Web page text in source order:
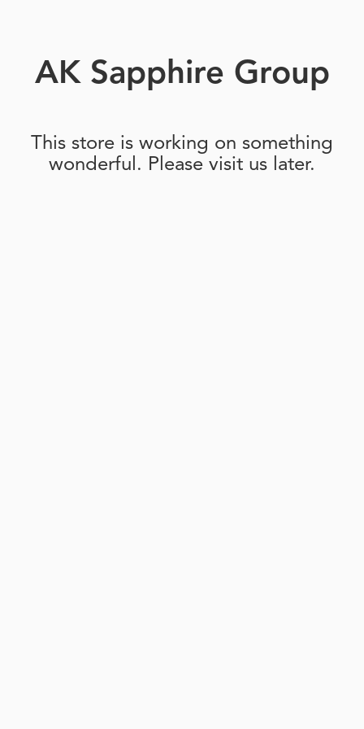
AK Sapphire Group
This store is working on something
wonderful. Please visit us later.